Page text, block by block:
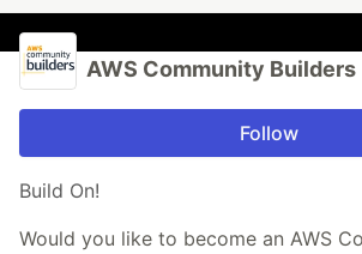
AWS Community Builders
Follow
Build On!
Would you like to become an AWS